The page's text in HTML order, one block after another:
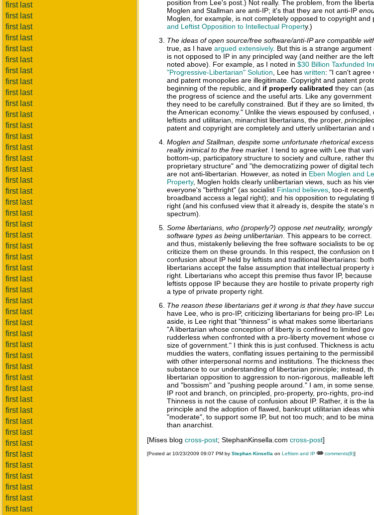
first last
first last
first last
first last
first last
first last
first last
first last
first last
first last
first last
first last
first last
first last
first last
first last
first last
first last
first last
first last
first last
first last
first last
first last
first last
first last
first last
first last
first last
first last
first last
first last
first last
first last
first last
first last
first last
first last
first last
first last
first last
first last
first last
first last
first last
first last
first last
position from Lee's post.) Not really. The problem, from the
Moglen and Stallman are anti-IP; it's that they are not anti-IP
Moglen, for example, is not completely opposed to copyright and
and Leftist Opposition to Intellectual Property.)
The ideas of open source/free software/anti-IP are compatible
true, as I have argued extensively. But this is a strange
is not opposed to IP in any principled way (and neither are the
noted above). For example, as I noted in $30 Billion Taxfunded
"Progressive-Libertarian" Solution , Lee has written: "I can't agree
and patent monopolies are illegitimate. Copyright and patent
beginning of the republic, and if properly calibrated they can
the progress of science and the useful arts. Like any government
they need to be carefully constrained. But if they are so limited,
the American economy." Unlike the views espoused by
leftists and utilitarian, minarchist libertarians, the proper,
patent and copyright are completely and utterly unlibertarian and
Moglen and Stallman, despite some unfortunate rhetorical
really inimical to the free market. I tend to agree with Lee that
bottom-up, participatory structure to society and culture, rather
proprietary structure" and "the democratizing power of digital
are not anti-libertarian. However, as noted in Eben Moglen and
Property, Moglen holds clearly unlibertarian views, such as his
everyone's "birthright" (as socialist Finland believes , too-it
broadband access a legal right); and his opposition to regulating
right (and his confused view that it already is, despite the state's
spectrum).
Some libertarians, who (properly?) oppose net neutrality,
software types as being unlibertarian . This appears to be
and thus, mistakenly believing the free software socialists to be
criticize them on these grounds. In this respect, the confusion on
confusion about IP held by leftists and traditional libertarians:
libertarians accept the false assumption that intellectual property
right. Libertarians who accept this premise thus favor IP,
leftists oppose IP because they are hostile to private property
a type of private property right.
The reason these libertarians get it wrong is that they have
have Lee, who is pro-IP, criticizing libertarians for being pro-IP.
aside, is Lee right that "thinness" is what makes some
"A libertarian whose conception of liberty is confined to limited
rudderless when confronted with a pro-liberty movement whose
size of government." I think this is just confused. Thickness is
muddies the waters, conflating issues pertaining to the
with other interpersonal norms and institutions. The thickness
substance to our understanding of libertarian principle; instead,
libertarian opposition to aggression to non-rigorous, malleable
and "bossism" and "pushing people around." I am, in some
IP root and branch, on principled, pro-property, pro-rights, pro-
Thinness is not the cause of confusion about IP. Rather, it is the
principle and the adoption of flawed, bankrupt utilitarian ideas
"moderate", to support some IP, but not too much; and to be
than anarchist.
[Mises blog cross-post; StephanKinsella.com cross-post]
[Posted at 10/23/2009 09:07 PM by Stephan Kinsella on Leftism and IP comments(8)]